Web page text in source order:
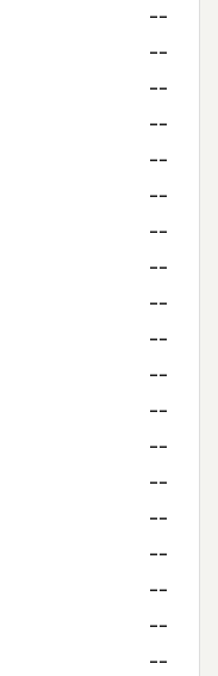
--
--
--
--
--
--
--
--
--
--
--
--
--
--
--
--
--
--
--